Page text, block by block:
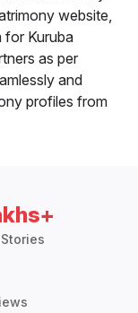
website,
for Kuruba
as per
and
profiles from